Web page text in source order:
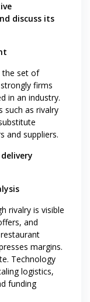
discuss its
the set of
firms
in an industry.
such as rivalry
and suppliers.
rivalry is visible
and
margins.
Technology
logistics,
funding